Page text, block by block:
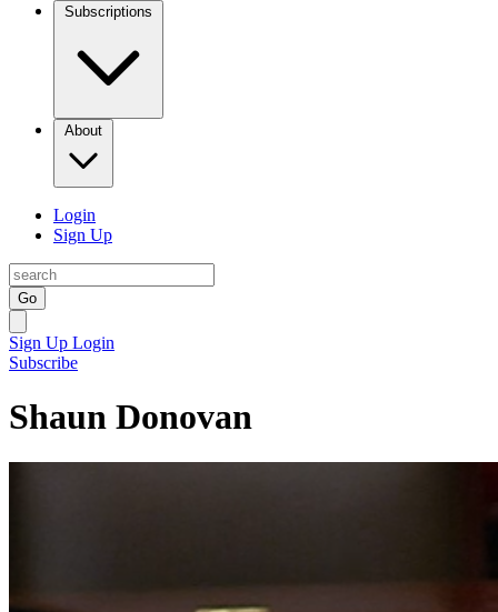
Subscriptions
About
Login
Sign Up
Go
Sign Up Login
Subscribe
Shaun Donovan